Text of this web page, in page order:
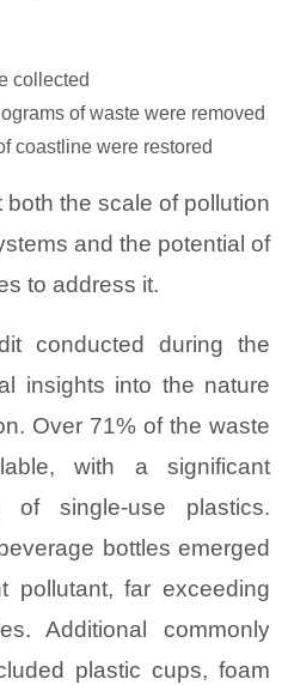
collected
of waste were removed
coastline were restored
the scale of pollution
and the potential of
to address it.
conducted during the
insights into the nature
Over 71% of the waste
with a significant
of single-use plastics.
bottles emerged
pollutant, far exceeding
Additional commonly
plastic cups, foam